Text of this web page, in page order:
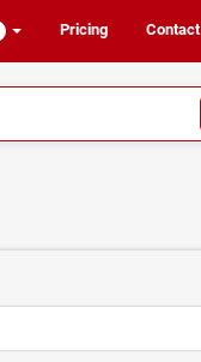
Pricing Contact